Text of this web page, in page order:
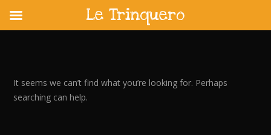
It seems we can’t find what you’re looking for. Perhaps
searching can help.
Le Trinquero